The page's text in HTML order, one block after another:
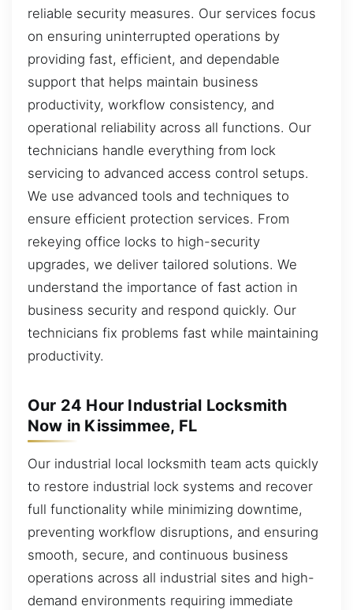
reliable security measures. Our services focus
on ensuring uninterrupted operations by
providing fast, efficient, and dependable
support that helps maintain business
productivity, workflow consistency, and
operational reliability across all functions. Our
technicians handle everything from lock
servicing to advanced access control setups.
We use advanced tools and techniques to
ensure efficient protection services. From
rekeying office locks to high-security
upgrades, we deliver tailored solutions. We
understand the importance of fast action in
business security and respond quickly. Our
technicians fix problems fast while maintaining
productivity.
Our 24 Hour Industrial Locksmith
Now in Kissimmee, FL
Our industrial local locksmith team acts quickly
to restore industrial lock systems and recover
full functionality while minimizing downtime,
preventing workflow disruptions, and ensuring
smooth, secure, and continuous business
operations across all industrial sites and high-
demand environments requiring immediate